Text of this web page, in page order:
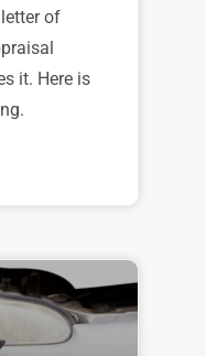
of
it. Here is